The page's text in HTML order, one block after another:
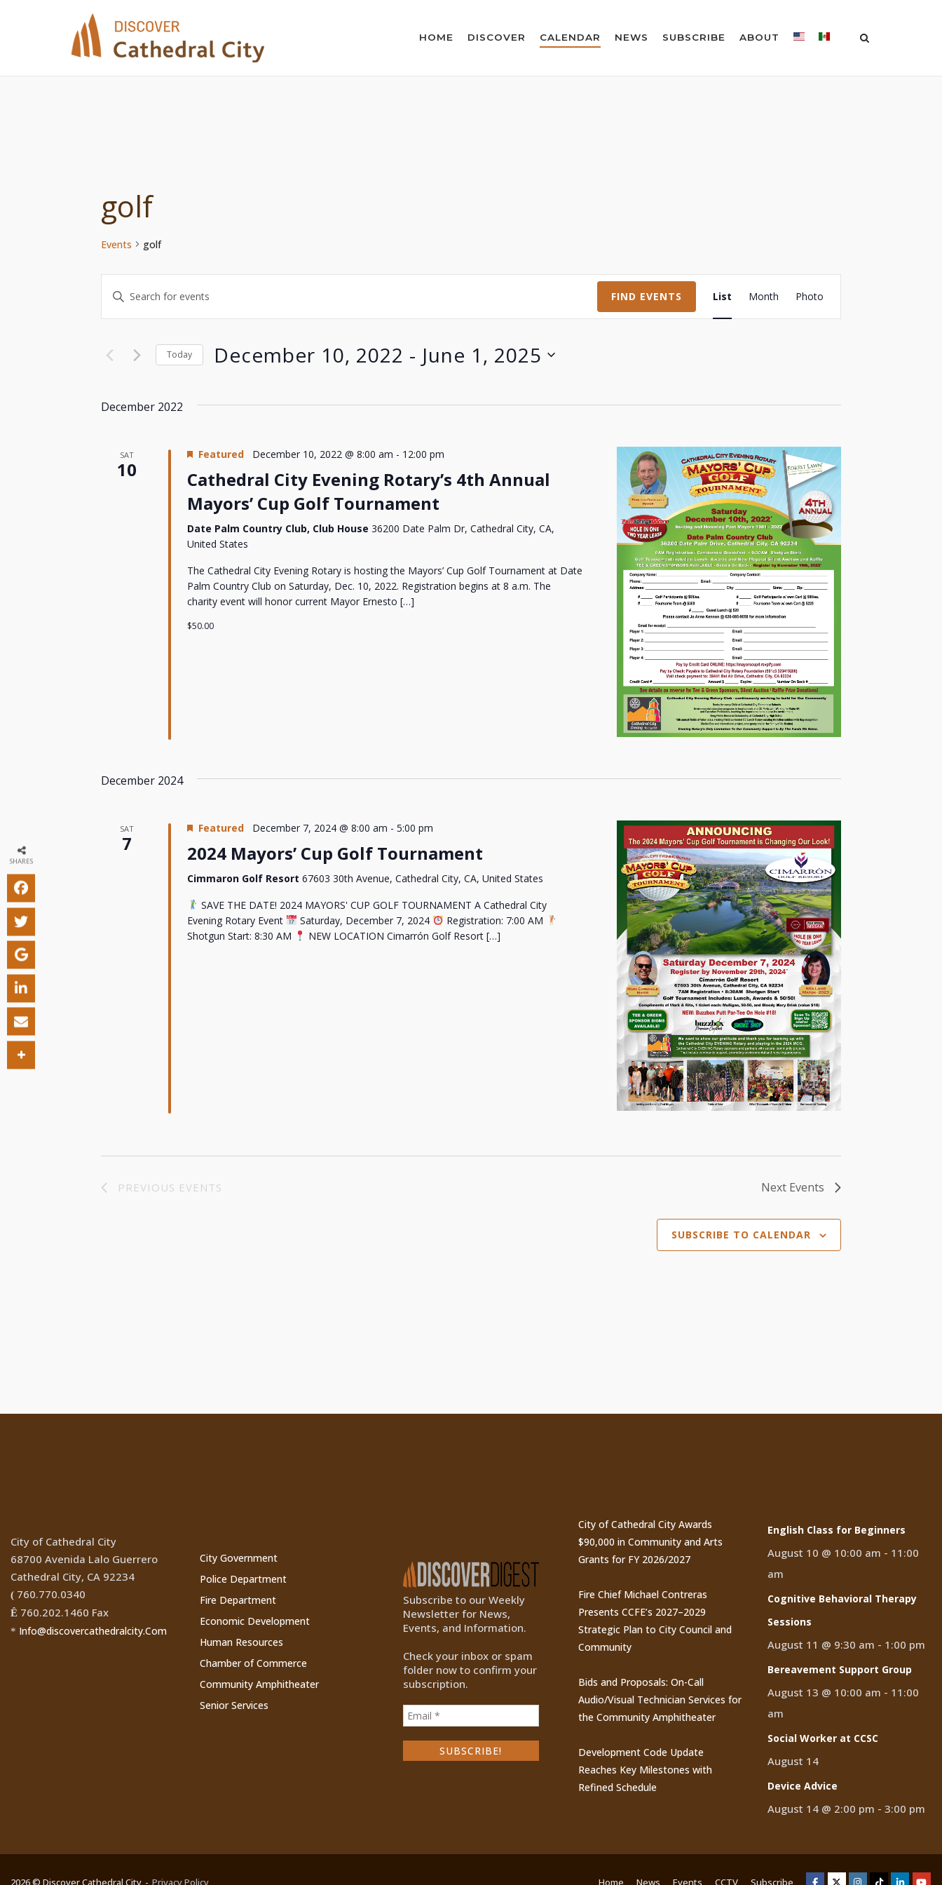
HOME DISCOVER CALENDAR NEWS SUBSCRIBE ABOUT
golf
Events golf
Events
Search
and
Navigation
Enter
Events
FIND EVENTS
Event
Views
List Month Photo
Today December 10, 2022 - June 1, 2025
December 2022
SAT
10
Featured December 10, 2022 @ 8:00 am - 12:00 pm
Cathedral City Evening Rotary’s 4th Annual
Mayors’ Cup Golf Tournament
Date Palm Country Club, Club House 36200 Date Palm Dr, Cathedral City, CA,
United States
The Cathedral City Evening Rotary is hosting the Mayors’ Cup Golf Tournament at Date
Palm Country Club on Saturday, Dec. 10, 2022. Registration begins at 8 a.m. The
charity event will honor current Mayor Ernesto […]
$50.00
December 2024
SAT
7
Featured December 7, 2024 @ 8:00 am - 5:00 pm
2024 Mayors’ Cup Golf Tournament
Cimmaron Golf Resort 67603 30th Avenue, Cathedral City, CA, United States
SAVE THE DATE! 2024 MAYORS' CUP GOLF TOURNAMENT A Cathedral City
Evening Rotary Event
Saturday, December 7, 2024
Registration: 7:00 AM
Shotgun Start: 8:30 AM
NEW LOCATION Cimarrón Golf Resort […]
PREVIOUS EVENTS Next Events
SUBSCRIBE TO CALENDAR
City of Cathedral City
68700 Avenida Lalo Guerrero
Cathedral City, CA 92234
( 760.770.0340
Ê 760.202.1460 Fax
* Info@discovercathedralcity.Com
City Government
Police Department
Fire Department
Economic Development
Human Resources
Chamber of Commerce
Community Amphitheater
Senior Services
Subscribe to our Weekly
Newsletter for News,
Events, and Information.
Check your inbox or spam
folder now to confirm your
subscription.
City of Cathedral City Awards
$90,000 in Community and Arts
Grants for FY 2026/2027
Fire Chief Michael Contreras
Presents CCFE’s 2027–2029
Strategic Plan to City Council and
Community
Bids and Proposals: On-Call
Audio/Visual Technician Services for
the Community Amphitheater
Development Code Update
Reaches Key Milestones with
Refined Schedule
English Class for Beginners
August 10 @ 10:00 am - 11:00
am
Cognitive Behavioral Therapy
Sessions
August 11 @ 9:30 am - 1:00 pm
Bereavement Support Group
August 13 @ 10:00 am - 11:00
am
Social Worker at CCSC
August 14
Device Advice
August 14 @ 2:00 pm -3:00 pm
2026 © Discover Cathedral City Privacy Policy Home News Events CCTV Subscribe
SHARES